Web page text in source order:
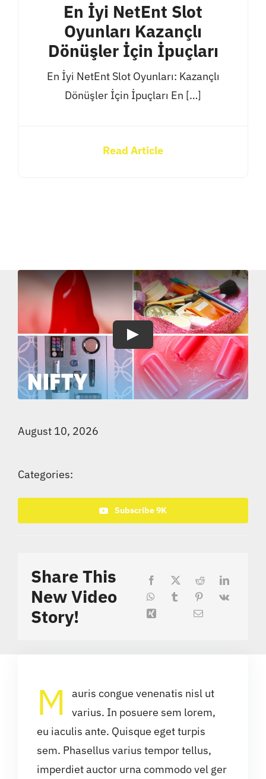
En İyi NetEnt Slot
Oyunları Kazançlı
Dönüşler İçin İpuçları
En İyi NetEnt Slot Oyunları: Kazançlı
Dönüşler İçin İpuçları En […]
Read Article
Play
August 10, 2026
Categories:
Subscribe 9K
Share This
New Video
Story!
M
auris congue venenatis nisl ut
varius. In posuere sem lorem,
eu iaculis ante. Quisque eget turpis
sem. Phasellus varius tempor tellus,
imperdiet auctor urna commodo vel ger